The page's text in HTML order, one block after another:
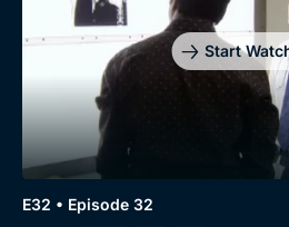
Start
E32 • Episode 32